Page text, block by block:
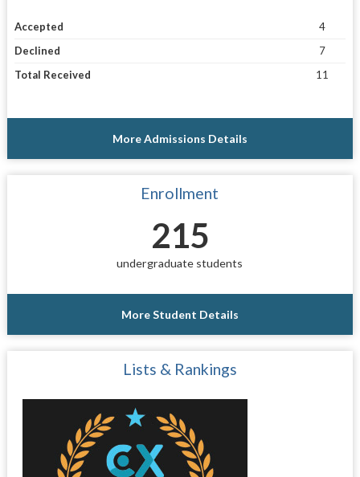
Accepted
4
Declined
7
Total Received
11
More Admissions Details
Enrollment
215
undergraduate students
More Student Details
Lists & Rankings